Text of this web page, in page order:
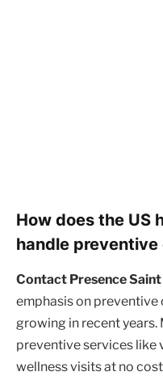
How does the US
handle preventive
Contact Presence
emphasis on preventive
growing in recent years.
preventive services like
wellness visits at no